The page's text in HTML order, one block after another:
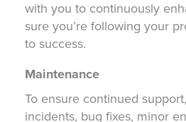
with you to continuously
sure you’re following your
to success.
Maintenance
To ensure continued
incidents, bug fixes, minor